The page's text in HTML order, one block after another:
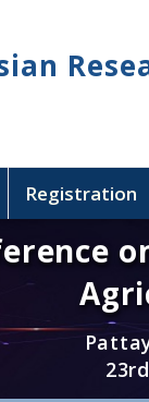
Registration